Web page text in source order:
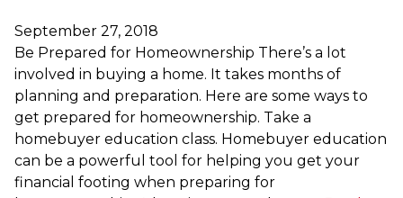
Here
September 27, 2018
Be Prepared for Homeownership There’s a lot
involved in buying a home. It takes months of
planning and preparation. Here are some ways to
get prepared for homeownership. Take a
homebuyer education class. Homebuyer education
can be a powerful tool for helping you get your
financial footing when preparing for